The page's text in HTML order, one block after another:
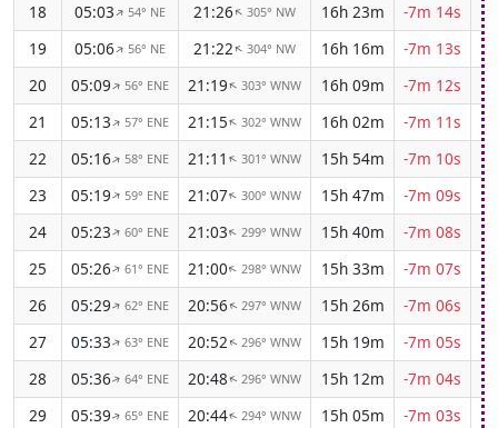
18
05:03↑54° NE 21:26↑305° NW 16h 23m
-7m 14s
19
05:06↑56° NE 21:22↑304° NW 16h 16m
-7m 13s
20
05:09↑56° ENE 21:19↑303° WNW 16h 09m
-7m 12s
21
05:13↑57° ENE 21:15↑302° WNW 16h 02m
-7m 11s
22
05:16↑58° ENE 21:11↑301° WNW 15h 54m
-7m 10s
23
05:19↑59° ENE 21:07↑300° WNW 15h 47m
-7m 09s
24
05:23↑60° ENE 21:03↑299° WNW 15h 40m
-7m 08s
25
05:26↑61° ENE 21:00↑298° WNW 15h 33m
-7m 07s
26
05:29↑62° ENE 20:56↑297° WNW 15h 26m
-7m 06s
27
05:33↑63° ENE 20:52↑296° WNW 15h 19m
-7m 05s
28
05:36↑64° ENE 20:48↑296° WNW 15h 12m
-7m 04s
29
05:39↑65° ENE 20:44↑294° WNW 15h 05m
-7m 03s